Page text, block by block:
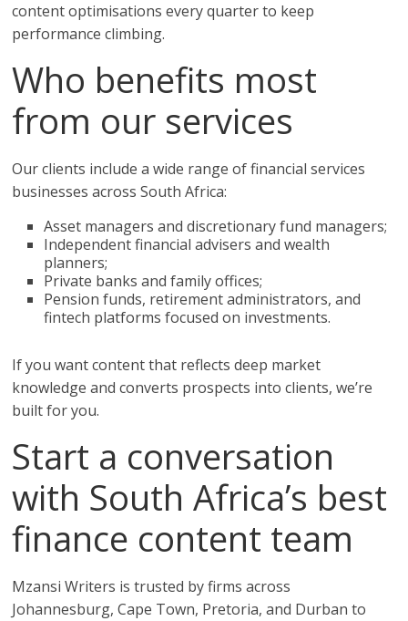
content optimisations every quarter to keep
performance climbing.
Who benefits most
from our services
Our clients include a wide range of financial services
businesses across South Africa:
Asset managers and discretionary fund managers;
Independent financial advisers and wealth
planners;
Private banks and family offices;
Pension funds, retirement administrators, and
fintech platforms focused on investments.
If you want content that reflects deep market
knowledge and converts prospects into clients, we’re
built for you.
Start a conversation
with South Africa’s best
finance content team
Mzansi Writers is trusted by firms across
Johannesburg, Cape Town, Pretoria, and Durban to